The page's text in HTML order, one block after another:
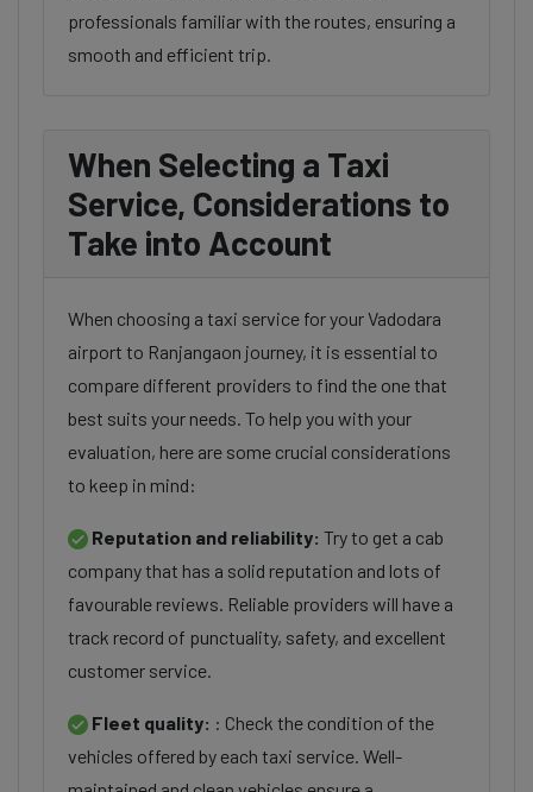
professionals familiar with the routes, ensuring a
smooth and efficient trip.
When Selecting a Taxi
Service, Considerations to
Take into Account
When choosing a taxi service for your Vadodara
airport to Ranjangaon journey, it is essential to
compare different providers to find the one that
best suits your needs. To help you with your
evaluation, here are some crucial considerations
to keep in mind:
Reputation and reliability: Try to get a cab
company that has a solid reputation and lots of
favourable reviews. Reliable providers will have a
track record of punctuality, safety, and excellent
customer service.
Fleet quality: : Check the condition of the
vehicles offered by each taxi service. Well-